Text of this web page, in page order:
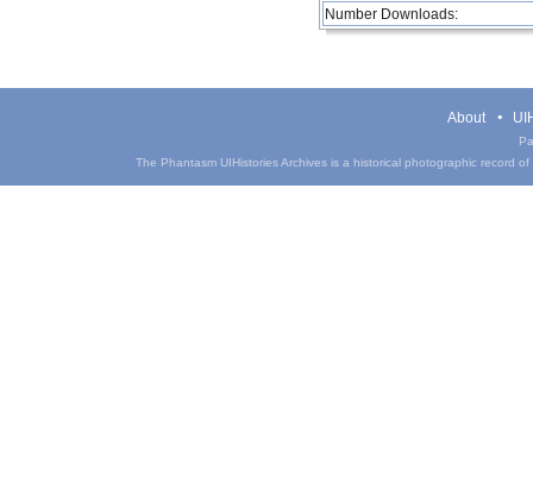
Number Downloads:
About
The Phantasm UIHistories Archives is a historical photographic record